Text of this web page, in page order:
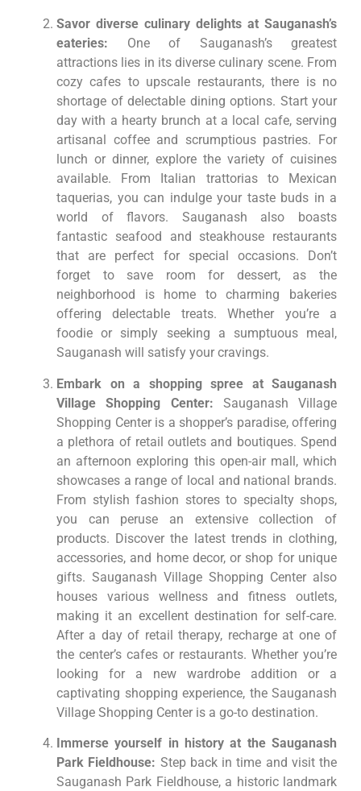
Savor diverse culinary delights at Sauganash’s
eateries: One of Sauganash’s greatest
attractions lies in its diverse culinary scene. From
cozy cafes to upscale restaurants, there is no
shortage of delectable dining options. Start your
day with a hearty brunch at a local cafe, serving
artisanal coffee and scrumptious pastries. For
lunch or dinner, explore the variety of cuisines
available. From Italian trattorias to Mexican
taquerias, you can indulge your taste buds in a
world of flavors. Sauganash also boasts
fantastic seafood and steakhouse restaurants
that are perfect for special occasions. Don’t
forget to save room for dessert, as the
neighborhood is home to charming bakeries
offering delectable treats. Whether you’re a
foodie or simply seeking a sumptuous meal,
Sauganash will satisfy your cravings.
Embark on a shopping spree at Sauganash
Village Shopping Center: Sauganash Village
Shopping Center is a shopper’s paradise, offering
a plethora of retail outlets and boutiques. Spend
an afternoon exploring this open-air mall, which
showcases a range of local and national brands.
From stylish fashion stores to specialty shops,
you can peruse an extensive collection of
products. Discover the latest trends in clothing,
accessories, and home decor, or shop for unique
gifts. Sauganash Village Shopping Center also
houses various wellness and fitness outlets,
making it an excellent destination for self-care.
After a day of retail therapy, recharge at one of
the center’s cafes or restaurants. Whether you’re
looking for a new wardrobe addition or a
captivating shopping experience, the Sauganash
Village Shopping Center is a go-to destination.
Immerse yourself in history at the Sauganash
Park Fieldhouse: Step back in time and visit the
Sauganash Park Fieldhouse, a historic landmark